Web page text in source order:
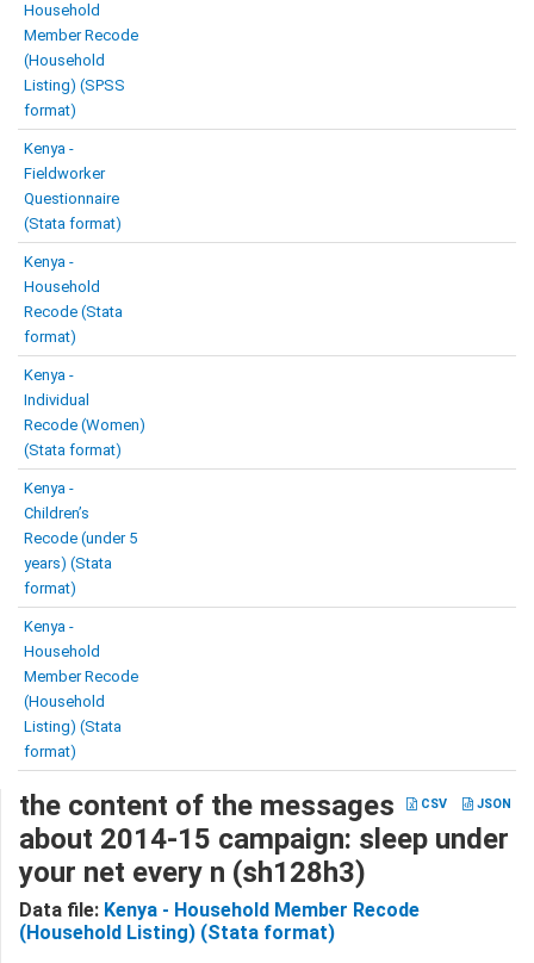
Household
Member Recode
(Household
Listing) (SPSS
format)
Kenya -
Fieldworker
Questionnaire
(Stata format)
Kenya -
Household
Recode (Stata
format)
Kenya -
Individual
Recode (Women)
(Stata format)
Kenya -
Children’s
Recode (under 5
years) (Stata
format)
Kenya -
Household
Member Recode
(Household
Listing) (Stata
format)
CSV JSON
the content of the messages
about 2014-15 campaign: sleep under
your net every n (sh128h3)
Data file: Kenya - Household Member Recode
(Household Listing) (Stata format)